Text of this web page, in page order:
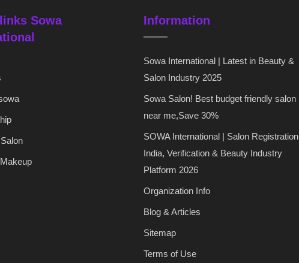
Sowa
Information
Sowa International | Latest in Beauty &
Salon Industry 2025
Sowa Salon! Best budget friendly salon
near me,Save 30%
SOWA International | Salon Registration
India, Verification & Beauty Industry
Platform 2026
Organization Info
Blog & Articles
Sitemap
Terms of Use